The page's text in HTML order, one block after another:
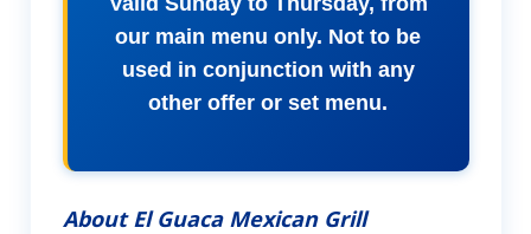
our main menu only. Not to be
used in conjunction with any
other offer or set menu.
About El Guaca Mexican Grill